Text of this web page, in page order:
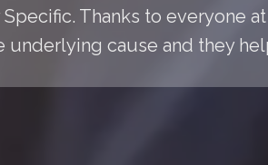
Thanks to everyone
underlying cause and they